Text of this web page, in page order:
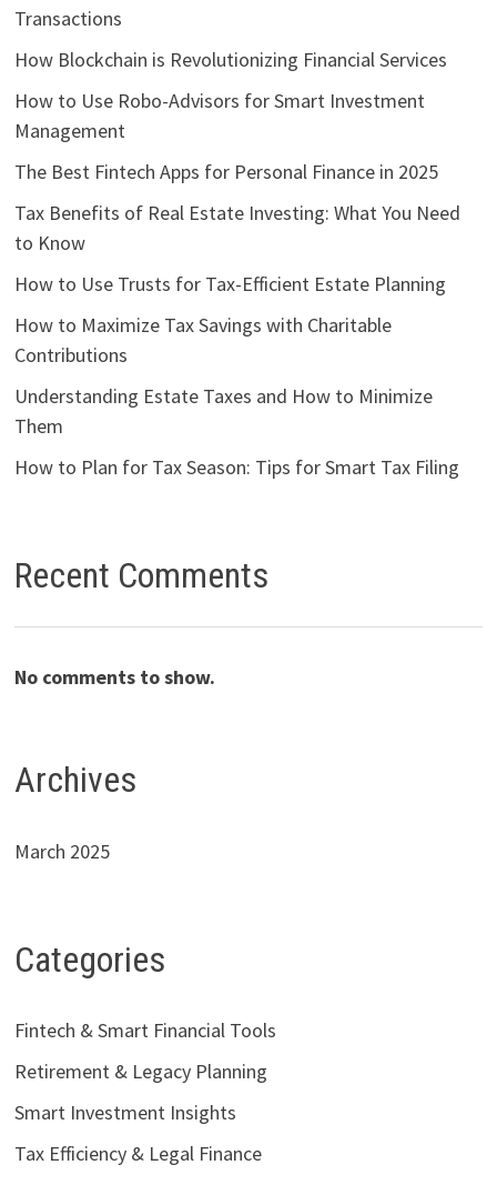
Transactions
How Blockchain is Revolutionizing Financial Services
How to Use Robo-Advisors for Smart Investment
Management
The Best Fintech Apps for Personal Finance in 2025
Tax Benefits of Real Estate Investing: What You Need
to Know
How to Use Trusts for Tax-Efficient Estate Planning
How to Maximize Tax Savings with Charitable
Contributions
Understanding Estate Taxes and How to Minimize
Them
How to Plan for Tax Season: Tips for Smart Tax Filing
Recent Comments
No comments to show.
Archives
March 2025
Categories
Fintech & Smart Financial Tools
Retirement & Legacy Planning
Smart Investment Insights
Tax Efficiency & Legal Finance